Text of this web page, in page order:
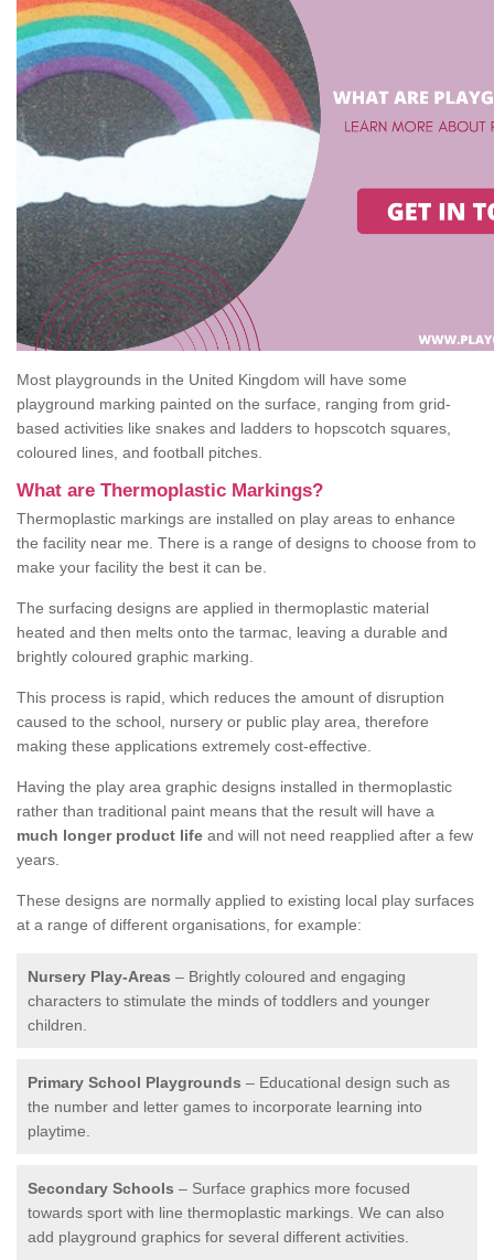
Most playgrounds in the United Kingdom will have some
playground marking painted on the surface, ranging from grid-
based activities like snakes and ladders to hopscotch squares,
coloured lines, and football pitches.
What are Thermoplastic Markings?
Thermoplastic markings are installed on play areas to enhance
the facility near me. There is a range of designs to choose from to
make your facility the best it can be.
The surfacing designs are applied in thermoplastic material
heated and then melts onto the tarmac, leaving a durable and
brightly coloured graphic marking.
This process is rapid, which reduces the amount of disruption
caused to the school, nursery or public play area, therefore
making these applications extremely cost-effective.
Having the play area graphic designs installed in thermoplastic
rather than traditional paint means that the result will have a
much longer product life and will not need reapplied after a few
years.
These designs are normally applied to existing local play surfaces
at a range of different organisations, for example:
Nursery Play-Areas – Brightly coloured and engaging
characters to stimulate the minds of toddlers and younger
children.
Primary School Playgrounds – Educational design such as
the number and letter games to incorporate learning into
playtime.
Secondary Schools – Surface graphics more focused
towards sport with line thermoplastic markings. We can also
add playground graphics for several different activities.